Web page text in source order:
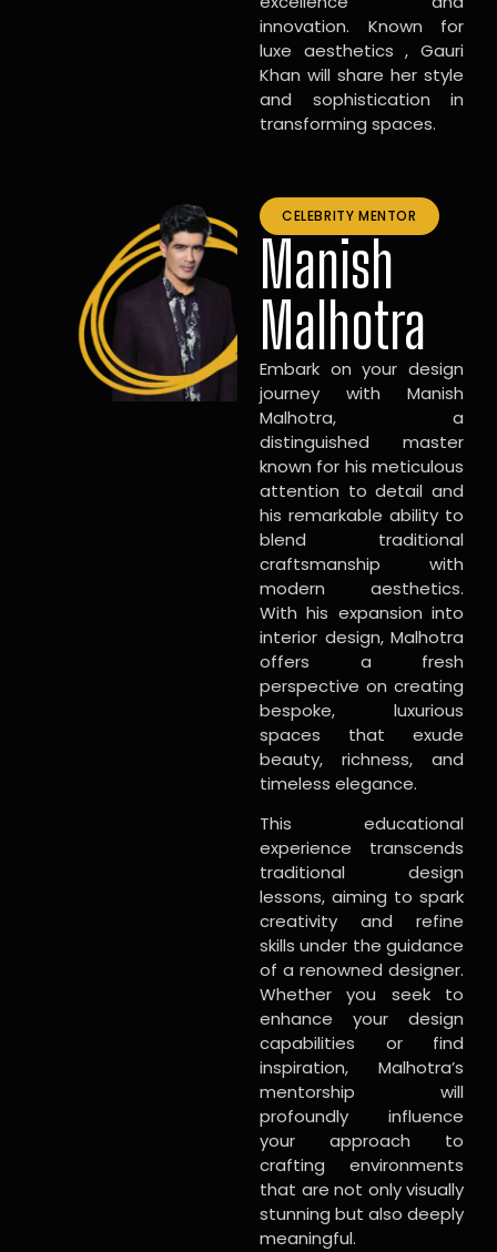
innovation. Known for
luxe aesthetics , Gauri
Khan will share her style
and sophistication in
transforming spaces.
CELEBRITY MENTOR
Manish
Malhotra
Embark on your design
journey with Manish
Malhotra, a
distinguished master
known for his meticulous
attention to detail and
his remarkable ability to
blend traditional
craftsmanship with
modern aesthetics.
With his expansion into
interior design, Malhotra
offers a fresh
perspective on creating
bespoke, luxurious
spaces that exude
beauty, richness, and
timeless elegance.
This educational
experience transcends
traditional design
lessons, aiming to spark
creativity and refine
skills under the guidance
of a renowned designer.
Whether you seek to
enhance your design
capabilities or find
inspiration, Malhotra’s
mentorship will
profoundly influence
your approach to
crafting environments
that are not only visually
stunning but also deeply
meaningful.